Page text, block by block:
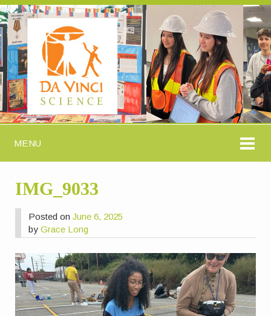
MENU
IMG_9033
Posted onJune 6, 2025
byGrace Long